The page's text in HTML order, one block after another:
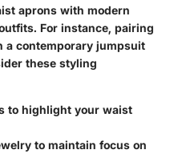
aprons with modern
For instance, pairing
contemporary jumpsuit
these styling
to highlight your waist
to maintain focus on